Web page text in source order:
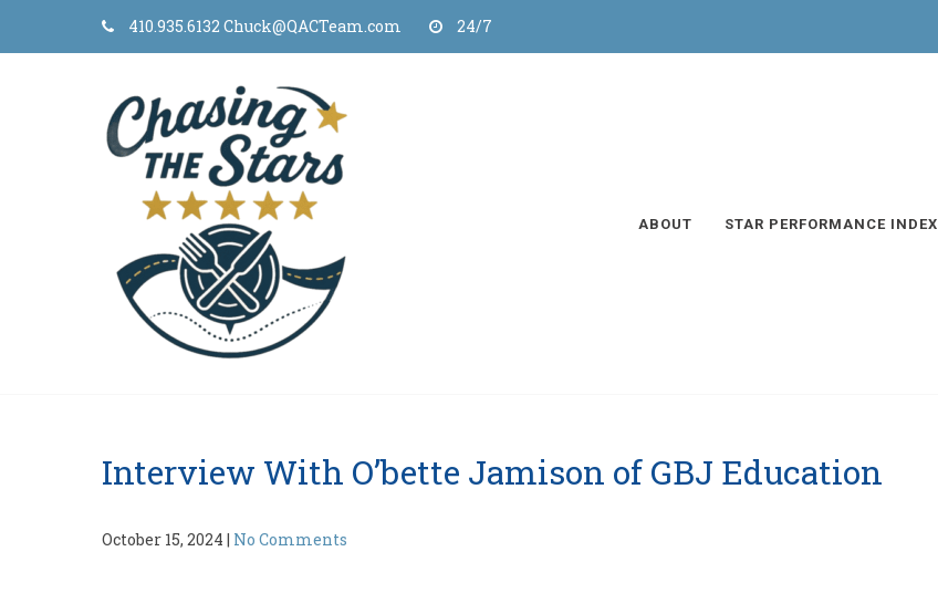
410.935.6132 Chuck@QACTeam.com 24/7
ABOUT STAR PERFORMANCE INDEX
Interview With O’bette Jamison of GBJ Education
October 15, 2024 | No Comments